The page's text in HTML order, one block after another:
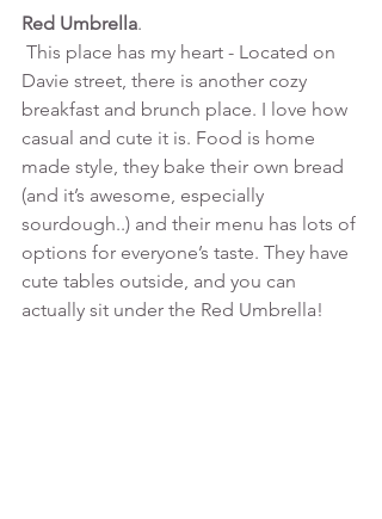
Red Umbrella.
Davie street, there is another cozy
breakfast and brunch place. I love how
casual and cute it is. Food is home
made style, they bake their own bread
(and it’s awesome, especially
sourdough..) and their menu has lots of
options for everyone’s taste. They have
cute tables outside, and you can
actually sit under the Red Umbrella!